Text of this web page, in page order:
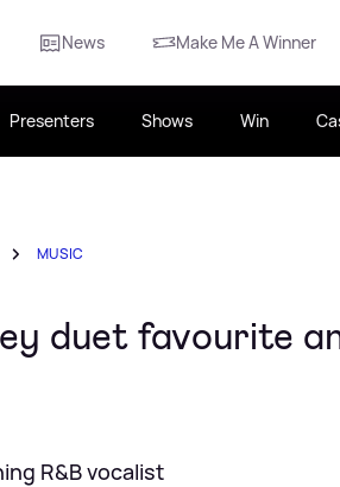
News Make Me A Winner
Presenters Shows Win
MUSIC
duet favourite
R&B vocalist